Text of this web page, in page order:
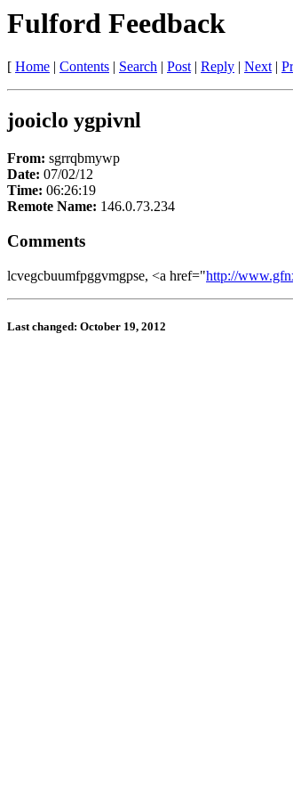
Fulford Feedback
[ Home | Contents | Search | Post| Reply | Next|
jooiclo ygpivnl
From: sgrrqbmywp
Date: 07/02/12
Time: 06:26:19
Remote Name: 146.0.73.234
Comments
lcvegcbuumfpggvmgpse, <a href="http://
Last changed: October 19, 2012